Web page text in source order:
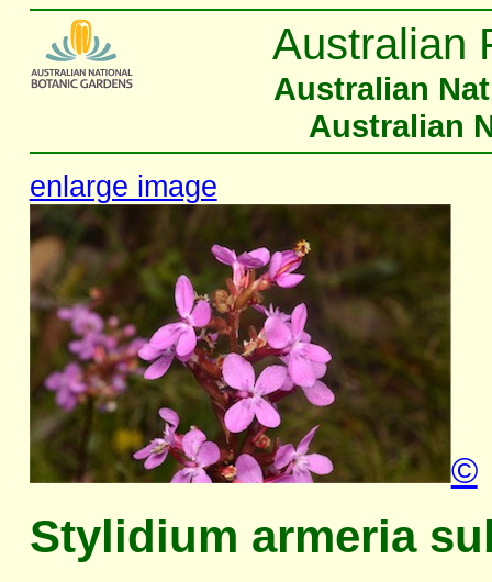
Australian
Australian
Australian
enlarge image
©
Stylidium armeria